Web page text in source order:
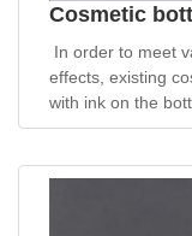
In order to meet
effects, existing
with ink on the
production